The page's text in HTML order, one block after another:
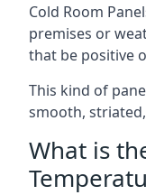
Cold Room
premises or
that be positive
This kind of
smooth,
What is